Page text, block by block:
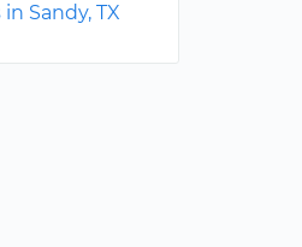
Sandy, TX